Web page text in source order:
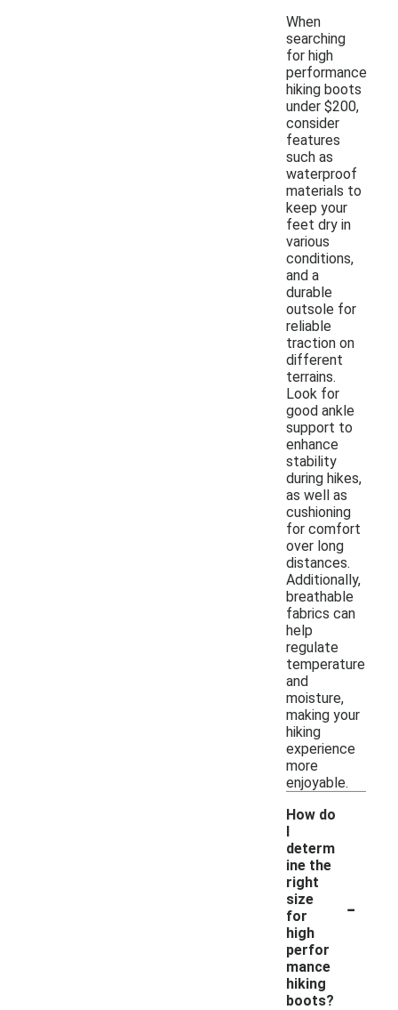
When
searching
for high
performance
hiking boots
under $200,
consider
features
such as
waterproof
materials to
keep your
feet dry in
various
conditions,
and a
durable
outsole for
reliable
traction on
different
terrains.
Look for
good ankle
support to
enhance
stability
during hikes,
as well as
cushioning
for comfort
over long
distances.
Additionally,
breathable
fabrics can
help
regulate
temperature
and
moisture,
making your
hiking
experience
more
enjoyable.
How do
I
determ
ine the
right
size
for
high
perfor
mance
hiking
boots?
-